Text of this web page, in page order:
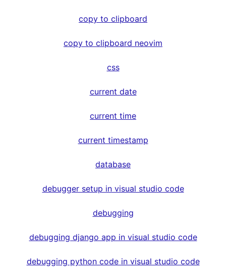
copy to clipboard
copy to clipboard neovim
css
current date
current time
current timestamp
database
debugger setup in visual studio code
debugging
debugging django app in visual studio code
debugging python code in visual studio code